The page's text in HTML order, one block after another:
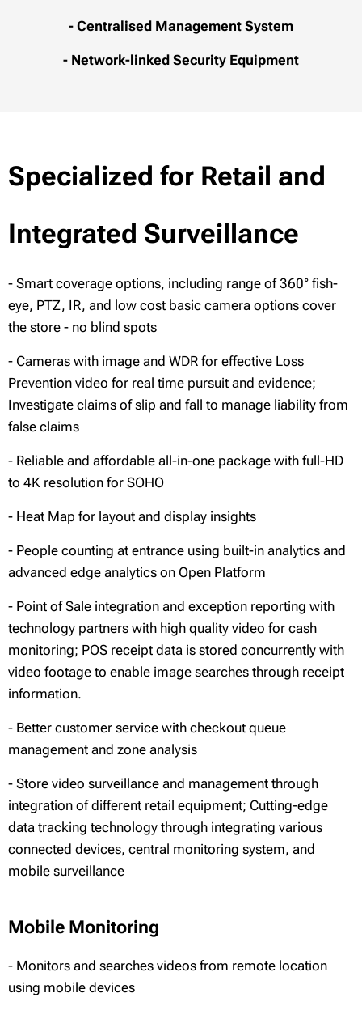
- Centralised Management System
- Network-linked Security Equipment
Specialized for Retail and
Integrated Surveillance
- Smart coverage options, including range of 360° fish-
eye, PTZ, IR, and low cost basic camera options cover
the store - no blind spots
- Cameras with image and WDR for effective Loss
Prevention video for real time pursuit and evidence;
Investigate claims of slip and fall to manage liability from
false claims
- Reliable and affordable all-in-one package with full-HD
to 4K resolution for SOHO
- Heat Map for layout and display insights
- People counting at entrance using built-in analytics and
advanced edge analytics on Open Platform
- Point of Sale integration and exception reporting with
technology partners with high quality video for cash
monitoring; POS receipt data is stored concurrently with
video footage to enable image searches through receipt
information.
- Better customer service with checkout queue
management and zone analysis
- Store video surveillance and management through
integration of different retail equipment; Cutting-edge
data tracking technology through integrating various
connected devices, central monitoring system, and
mobile surveillance
Mobile Monitoring
- Monitors and searches videos from remote location
using mobile devices